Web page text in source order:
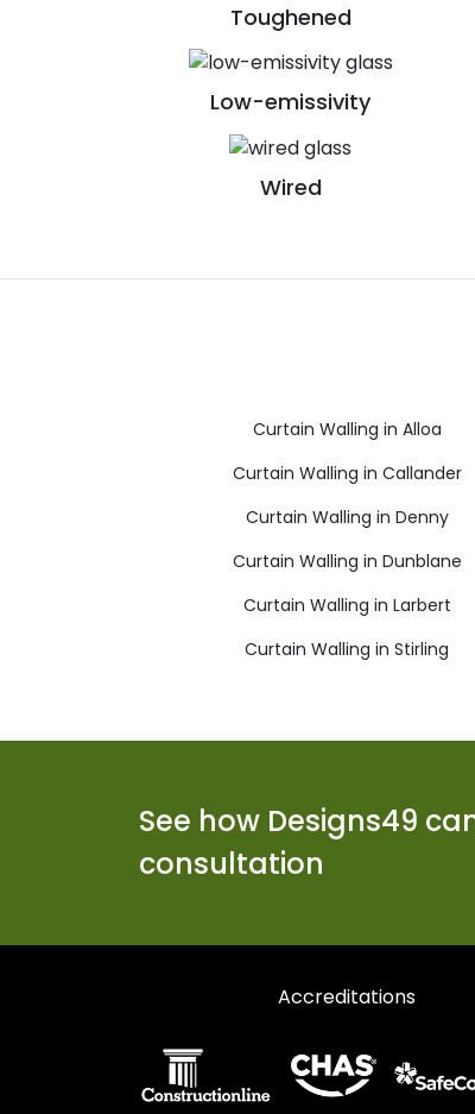
Toughened
Low-emissivity
Wired
Curtain Walling in Alloa
Curtain Walling in Callander
Curtain Walling in Denny
Curtain Walling in Dunblane
Curtain Walling in Larbert
Curtain Walling in Stirling
See how Designs49
consultation
Accreditations